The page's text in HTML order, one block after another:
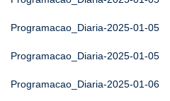
Programacao_Diaria-2025-01-05
Programacao_Diaria-2025-01-05
Programacao_Diaria-2025-01-06